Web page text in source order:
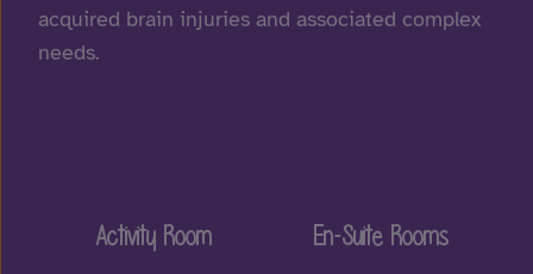
acquired brain injuries and associated complex
needs.
Activity Room En-Suite Rooms